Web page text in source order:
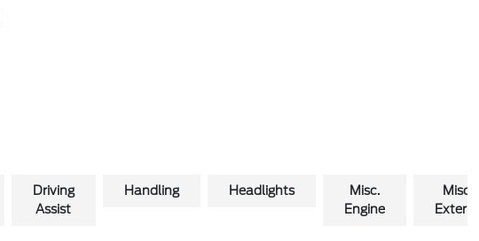
Driving
Assist
Handling Headlights
Misc.
Engine
Misc.